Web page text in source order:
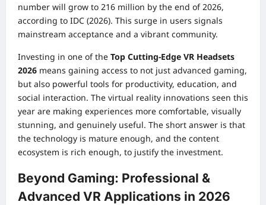
number will grow to 216 million by the end of 2026,
according to IDC (2026). This surge in users signals
mainstream acceptance and a vibrant community.
Investing in one of the Top Cutting-Edge VR Headsets
2026 means gaining access to not just advanced gaming,
but also powerful tools for productivity, education, and
social interaction. The virtual reality innovations seen this
year are making experiences more comfortable, visually
stunning, and genuinely useful. The short answer is that
the technology is mature enough, and the content
ecosystem is rich enough, to justify the investment.
Beyond Gaming: Professional &
Advanced VR Applications in 2026